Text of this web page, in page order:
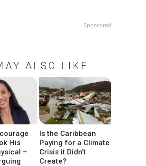
Sponsored
ALSO LIKE
His
–
Is the Caribbean
Paying for a Climate
Crisis it Didn’t
Create?